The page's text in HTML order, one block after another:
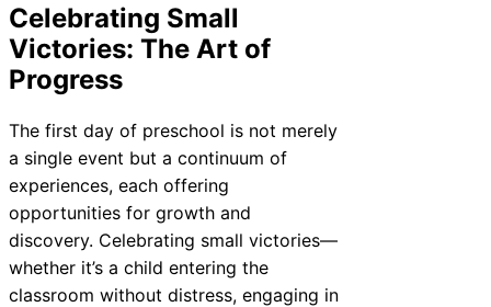
Celebrating Small
Victories: The Art of
Progress
The first day of preschool is not merely
a single event but a continuum of
experiences, each offering
opportunities for growth and
discovery. Celebrating small victories—
whether it’s a child entering the
classroom without distress, engaging in